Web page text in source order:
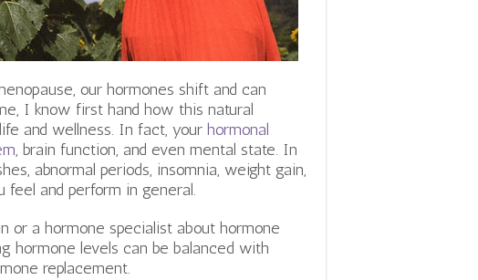
our hormones shift and can
I know first hand how this natural
and wellness. In fact, your hormonal
, brain function, and even mental state. In
abnormal periods, insomnia, weight gain,
feel and perform in general.
or a hormone specialist about hormone
hormone levels can be balanced with
replacement.